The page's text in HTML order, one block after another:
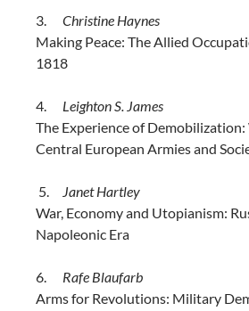
3. Christine Haynes
Making Peace: The Allied
1818
4. Leighton S. James
The Experience of
Central European Armies and
5. Janet Hartley
War, Economy and Utopianism:
Napoleonic Era
6. Rafe Blaufarb
Arms for Revolutions: Military